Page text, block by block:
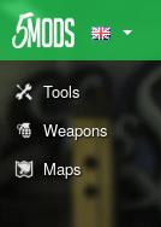
Tools
Weapons
Maps